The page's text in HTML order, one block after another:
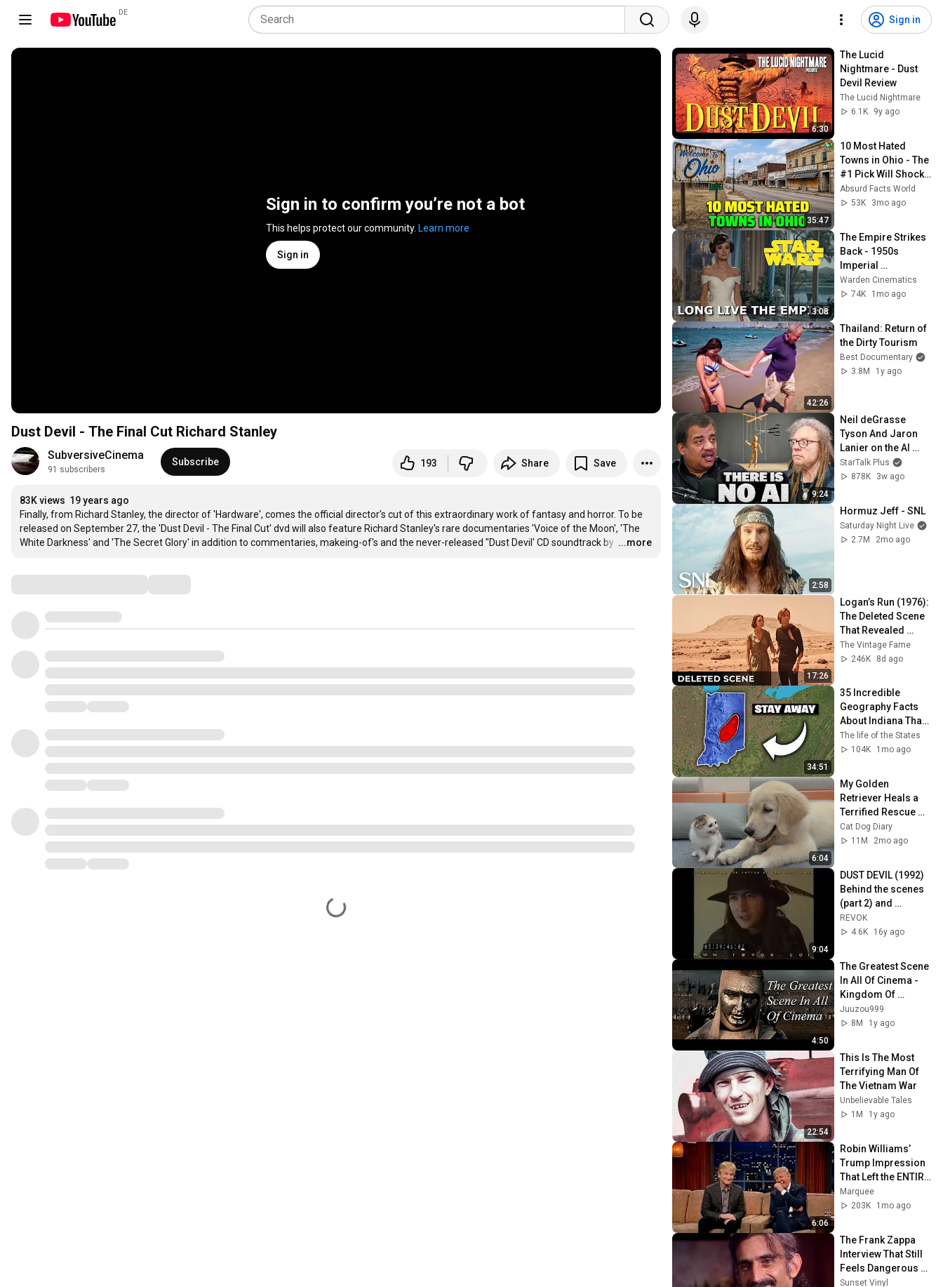
DE
Sign in
Sign in to confirm you’re not a bot
This helps protect our community. Learn more
Sign in
Dust Devil - The Final Cut Richard Stanley
SubversiveCinema
91 subscribers
Subscribe 193 Share Save
83K views 19 years ago
Finally, from Richard Stanley, the director of 'Hardware', comes the official director's cut of this extraordinary work of fantasy and horror. To be
released on September 27, the 'Dust Devil - The Final Cut' dvd will also feature Richard Stanley's rare documentaries 'Voice of the Moon', 'The
White Darkness' and 'The Secret Glory' in addition to commentaries, makeing-of's and the never-released "Dust Devil' CD soundtrack by …
...more
6:30
The Lucid
Nightmare - Dust
Devil Review
The Lucid Nightmare
6.1K
9y ago
35:47
10 Most Hated
Towns in Ohio - The
#1 Pick Will Shock
You
Absurd Facts World
53K
3mo ago
3:08
The Empire Strikes
Back - 1950s
Imperial
Propaganda Trailer
Warden Cinematics
74K
1mo ago
42:26
Thailand: Return of
the Dirty Tourism
Best Documentary
3.8M
1y ago
9:24
Neil deGrasse
Tyson And Jaron
Lanier on the AI
Illusion
StarTalk Plus
878K
3w ago
2:58
Hormuz Jeff - SNL
Saturday Night Live
2.7M
2mo ago
17:26
Logan’s Run (1976):
The Deleted Scene
That Revealed
Where Sanctuary
Really Was
The Vintage Fame
246K
8d ago
34:51
35 Incredible
Geography Facts
About Indiana That
Even Locals Don't
Know
The life of the States
104K
1mo ago
6:04
My Golden
Retriever Heals a
Terrified Rescue
Kitten in Just 3
Meetings!
Cat Dog Diary
11M
2mo ago
9:04
DUST DEVIL (1992)
Behind the scenes
(part 2) and
interviews with
Richard Stanley
REVOK
4.6K
16y ago
4:50
The Greatest Scene
In All Of Cinema -
Kingdom Of
Heaven
Juuzou999
8M
1y ago
22:54
This Is The Most
Terrifying Man Of
The Vietnam War
Unbelievable Tales
1M
1y ago
6:06
Robin Williams’
Trump Impression
That Left the ENTIRE
AUDIENCE
Stunned...
Marquee
203K
1mo ago
The Frank Zappa
Interview That Still
Feels Dangerous
Today (1984)
Sunset Vinyl